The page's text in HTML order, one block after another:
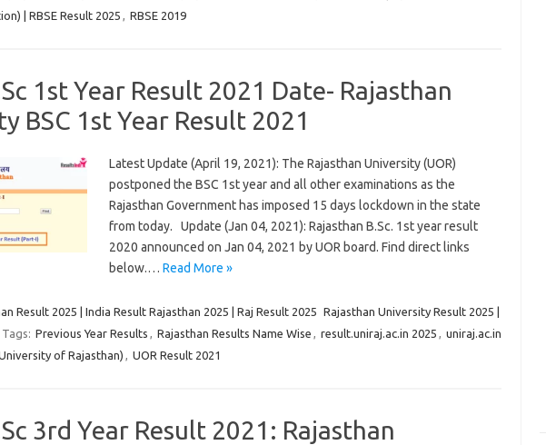
| RBSE Result 2025 , RBSE 2019
1st Year Result 2021 Date- Rajasthan
BSC 1st Year Result 2021
Latest Update (April 19, 2021): The Rajasthan University (UOR)
postponed the BSC 1st year and all other examinations as the
Rajasthan Government has imposed 15 days lockdown in the state
from today. Update (Jan 04, 2021): Rajasthan B.Sc. 1st year result
2020 announced on Jan 04, 2021 by UOR board. Find direct links
below.… Read More »
Result 2025 | India Result Rajasthan 2025 | Raj Result 2025 Rajasthan University Result 2025 |
Tags: Previous Year Results , Rajasthan Results Name Wise , result.uniraj.ac.in 2025 , uniraj.ac.in
of Rajasthan) , UOR Result 2021
3rd Year Result 2021: Rajasthan